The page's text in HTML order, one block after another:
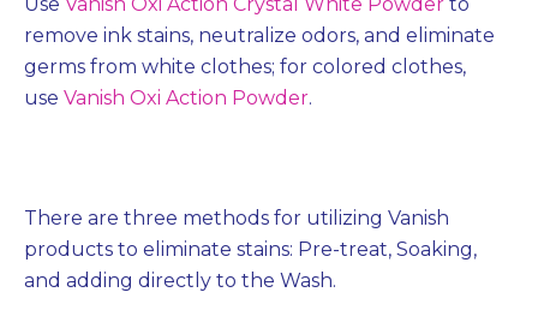
remove ink stains, neutralize odors, and eliminate
germs from white clothes; for colored clothes,
use Vanish Oxi Action Powder.
There are three methods for utilizing Vanish
products to eliminate stains: Pre-treat, Soaking,
and adding directly to the Wash.